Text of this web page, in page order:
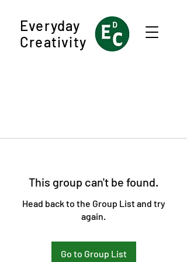
Everyday
Creativity
This group can't be found.
Head back to the Group List and try
again.
Go to Group List